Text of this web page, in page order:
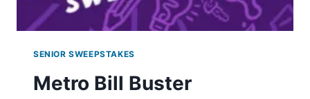
SENIOR SWEEPSTAKES
Metro Bill Buster